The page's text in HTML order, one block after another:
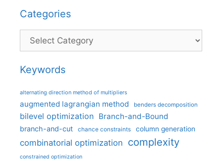
Categories
Categories
Keywords
alternating direction method of multipliers
augmented lagrangian method benders decomposition
bilevel optimization Branch-and-Bound
branch-and-cut chance constraints column generation
combinatorial optimization complexity
constrained optimization